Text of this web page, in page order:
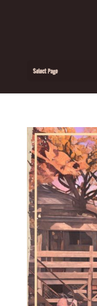
Select Page